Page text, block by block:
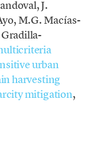
J.
M.G. Macías-
urban
harvesting
mitigation,